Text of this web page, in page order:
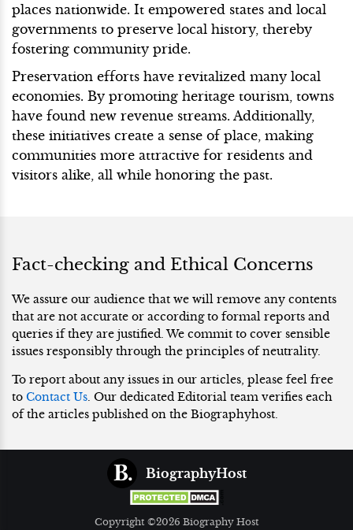
places nationwide. It empowered states and local
governments to preserve local history, thereby
fostering community pride.
Preservation efforts have revitalized many local
economies. By promoting heritage tourism, towns
have found new revenue streams. Additionally,
these initiatives create a sense of place, making
communities more attractive for residents and
visitors alike, all while honoring the past.
Fact-checking and Ethical Concerns
We assure our audience that we will remove any contents
that are not accurate or according to formal reports and
queries if they are justified. We commit to cover sensible
issues responsibly through the principles of neutrality.
To report about any issues in our articles, please feel free
to Contact Us. Our dedicated Editorial team verifies each
of the articles published on the Biographyhost.
BiographyHost
Copyright ©2026 Biography Host